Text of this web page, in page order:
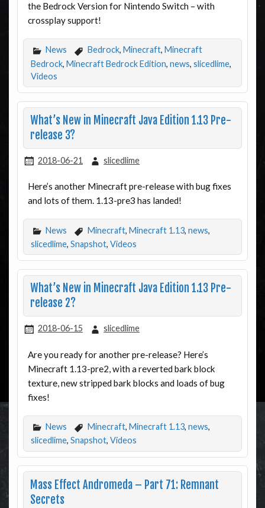
the Bedrock Version for Nintendo Switch – with
crossplay support!
News Bedrock, Minecraft, Minecraft
Bedrock, Minecraft Bedrock Edition, news, slicedlime,
Videos
What’s New in Minecraft Java Edition 1.13 Pre-
release 3?
2018-06-21 slicedlime
Here’s another Minecraft pre-release with bug fixes
and lots of them. 1.13-pre3 has landed!
News Minecraft, Minecraft 1.13, news,
slicedlime, Snapshot, Videos
What’s New in Minecraft Java Edition 1.13 Pre-
release 2?
2018-06-15 slicedlime
Are you ready for another pre-release? Here’s
Minecraft 1.13-pre2, with a reverted bark block
texture, new stripped bark blocks and loads of bug
fixes!
News Minecraft, Minecraft 1.13, news,
slicedlime, Snapshot, Videos
Mass Effect Andromeda – Part 71: Remnant
Secrets